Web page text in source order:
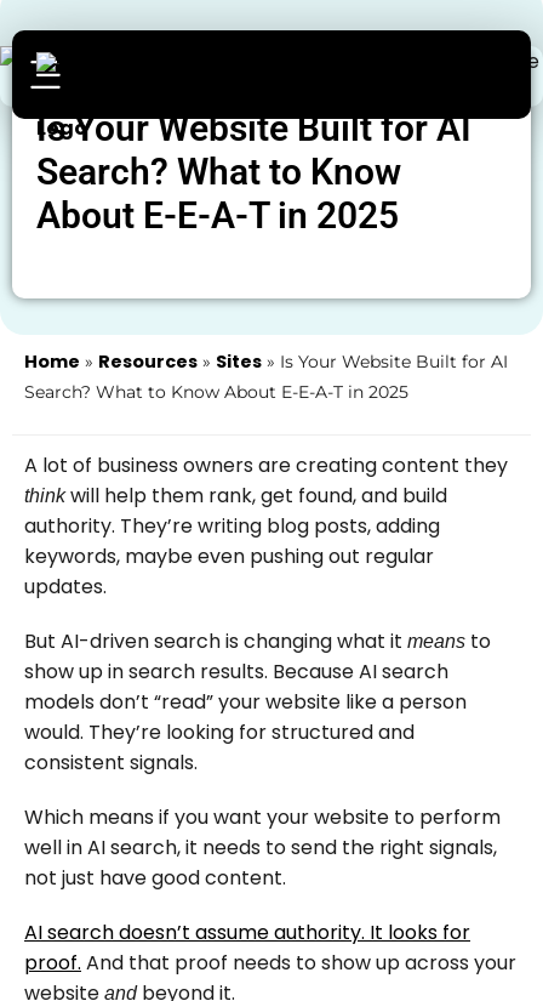
Is Your Website Built for AI
Search? What to Know
About E-E-A-T in 2025
Home » Resources » Sites » Is Your Website Built for AI
Search? What to Know About E-E-A-T in 2025
A lot of business owners are creating content they
thinkwill help them rank, get found, and build
authority. They’re writing blog posts, adding
keywords, maybe even pushing out regular
updates.
But AI-driven search is changing what it means to
show up in search results. Because AI search
models don’t “read” your website like a person
would. They’re looking for structured and
consistent signals.
Which means if you want your website to perform
well in AI search, it needs to send the right signals,
not just have good content.
AI search doesn’t assume authority. It looks for
proof. And that proof needs to show up across your
website andbeyond it.